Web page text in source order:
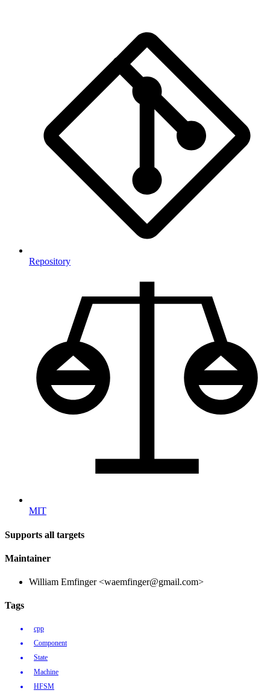
Repository
MIT
Supports all targets
Maintainer
William Emfinger <waemfinger@gmail.com>
Tags
cpp
Component
State
Machine
HFSM